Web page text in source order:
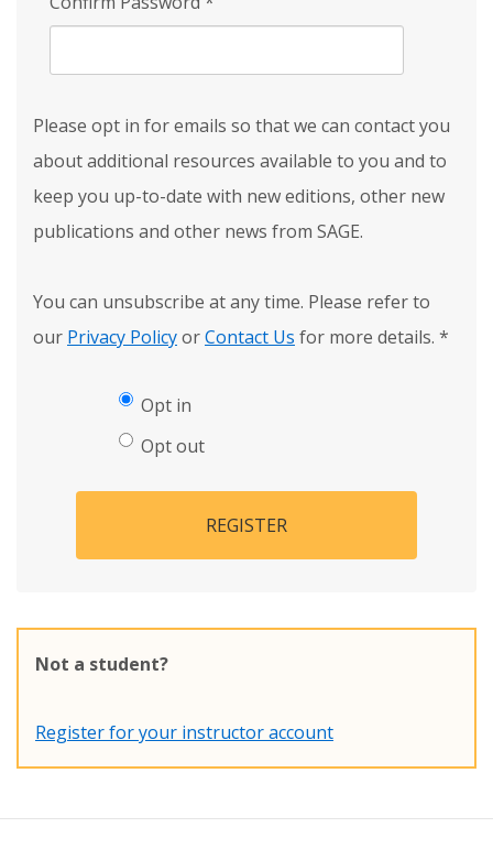
Please opt in for emails so that we can contact you
about additional resources available to you and to
keep you up-to-date with new editions, other new
publications and other news from SAGE.
You can unsubscribe at any time. Please refer to
our Privacy PolicyorContact Us for more details. *
Opt in
Opt out
REGISTER
Not a student?
Register for your instructor account